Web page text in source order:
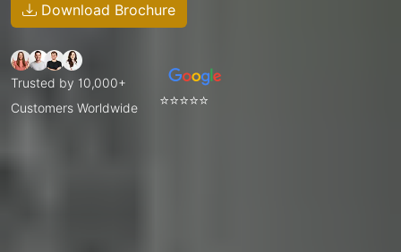
Download Brochure
Trusted by 10,000+
Customers Worldwide
⭐⭐⭐⭐⭐